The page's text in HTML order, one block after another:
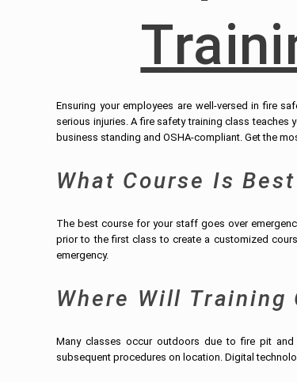
Ensuring your employees are well-versed in fire
serious injuries. A fire safety training class
business standing and OSHA-compliant. Get the
What Course Is
The best course for your staff goes over
prior to the first class to create a customized
emergency.
Where Will Training
Many classes occur outdoors due to fire pit and
subsequent procedures on location. Digital